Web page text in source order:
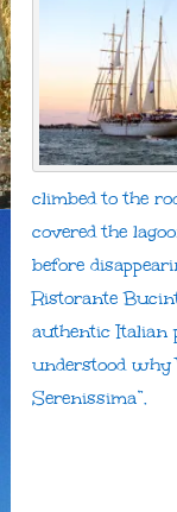
climbed to the
covered the
before
Ristorante
authentic Italian
understood why
Serenissima”.